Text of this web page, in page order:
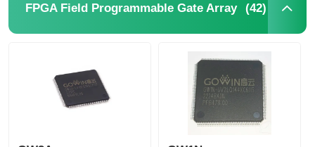
Infrared Thermal Detector
DSP IC Chip
FPGA Field Programmable Gate Array (42)